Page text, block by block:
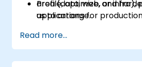
Profile, optimize, and
applications for
projects using modern
containers.
area (data, web, or infra),
us to arrange.
Read more...